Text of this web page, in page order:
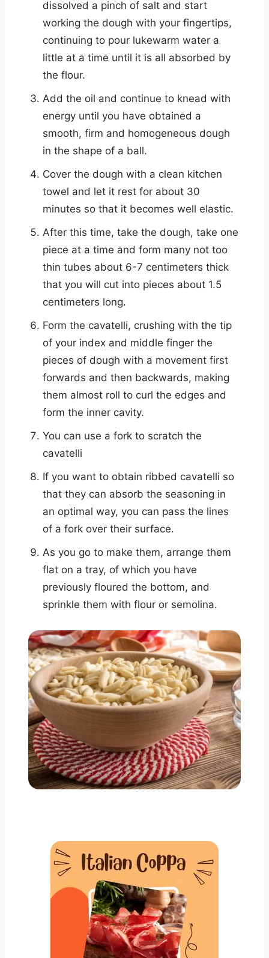
dissolved a pinch of salt and start
working the dough with your fingertips,
continuing to pour lukewarm water a
little at a time until it is all absorbed by
the flour.
Add the oil and continue to knead with
energy until you have obtained a
smooth, firm and homogeneous dough
in the shape of a ball.
Cover the dough with a clean kitchen
towel and let it rest for about 30
minutes so that it becomes well elastic.
After this time, take the dough, take one
piece at a time and form many not too
thin tubes about 6-7 centimeters thick
that you will cut into pieces about 1.5
centimeters long.
Form the cavatelli, crushing with the tip
of your index and middle finger the
pieces of dough with a movement first
forwards and then backwards, making
them almost roll to curl the edges and
form the inner cavity.
You can use a fork to scratch the
cavatelli
If you want to obtain ribbed cavatelli so
that they can absorb the seasoning in
an optimal way, you can pass the lines
of a fork over their surface.
As you go to make them, arrange them
flat on a tray, of which you have
previously floured the bottom, and
sprinkle them with flour or semolina.